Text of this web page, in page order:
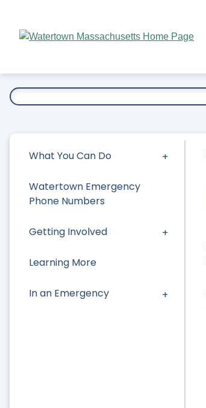
Main
What You Can Do
Watertown Emergency
Phone Numbers
Getting Involved
Learning More
In an Emergency